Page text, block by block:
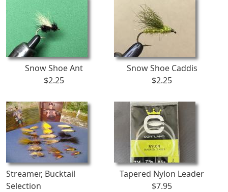
Snow Shoe Ant
$2.25
Snow Shoe Caddis
$2.25
Streamer, Bucktail
Selection
Tapered Nylon Leader
$7.95